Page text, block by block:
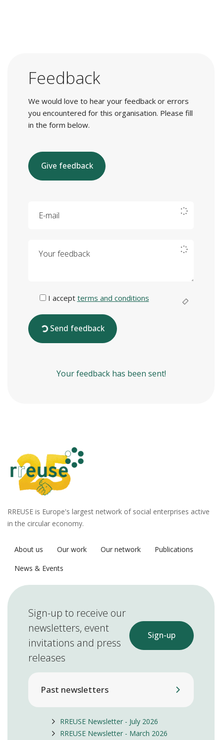
Feedback
We would love to hear your feedback or errors
you encountered for this organisation. Please fill
in the form below.
Give feedback
I accept terms and conditions
Send feedback
Your feedback has been sent!
RREUSE is Europe's largest network of social enterprises active
in the circular economy.
About us Our work Our network
Publications
News & Events
Sign-up to receive our
newsletters, event
invitations and press
releases
Sign-up
Past newsletters
RREUSE Newsletter - July 2026
RREUSE Newsletter - March 2026